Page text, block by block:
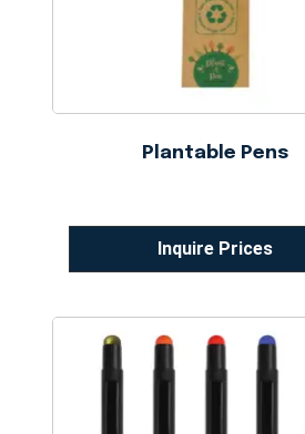
Plantable Pens
Inquire Prices